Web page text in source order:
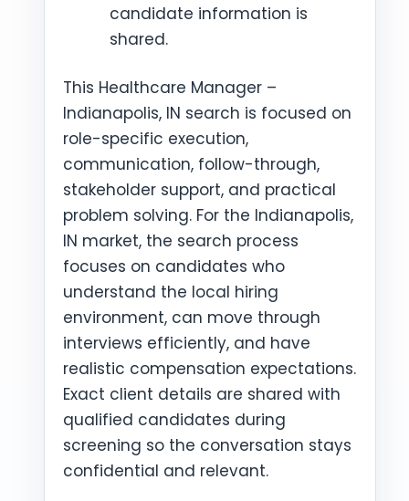
candidate information is
shared.
This Healthcare Manager –
Indianapolis, IN search is focused on
role-specific execution,
communication, follow-through,
stakeholder support, and practical
problem solving. For the Indianapolis,
IN market, the search process
focuses on candidates who
understand the local hiring
environment, can move through
interviews efficiently, and have
realistic compensation expectations.
Exact client details are shared with
qualified candidates during
screening so the conversation stays
confidential and relevant.